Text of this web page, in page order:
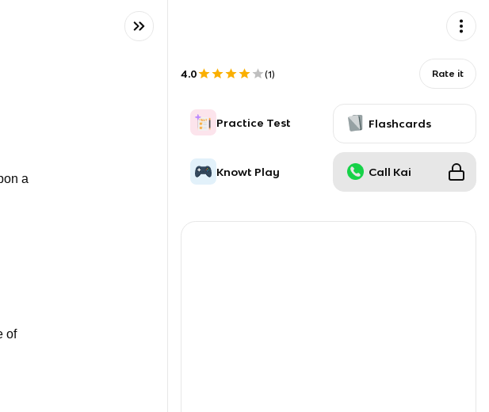
a
of
4.0 (1) Rate it
Practice Test Flashcards
Knowt Play Call Kai